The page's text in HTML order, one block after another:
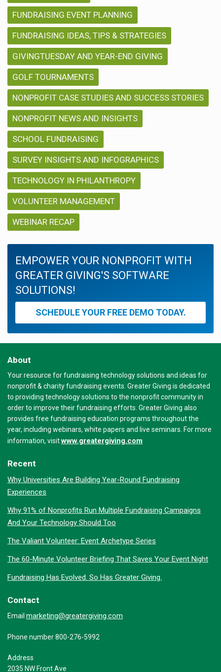
FUNDRAISING EVENT PLANNING
FUNDRAISING IDEAS, TIPS & STRATEGIES
GIVINGTUESDAY AND YEAR-END GIVING
GOLF TOURNAMENTS
NONPROFIT CASE STUDIES AND SUCCESS STORIES
NONPROFIT NEWS AND INSIGHTS
SCHOOL FUNDRAISING
SURVEY INSIGHTS AND INFOGRAPHICS
TECHNOLOGY IN PHILANTHROPY
VOLUNTEER MANAGEMENT
WEBINAR RECAP
EMPOWER YOUR NONPROFIT WITH
GREATER GIVING'S SOFTWARE
SOLUTIONS!
SCHEDULE YOUR FREE DEMO TODAY.
About
Your resource for fundraising technology solutions and ideas for
nonprofit & charity fundraising events. Greater Giving is dedicated
to providing technology solutions to the nonprofit community in
order to improve their fundraising efforts. Greater Giving also
provides free fundraising education programs throughout the
year, including webinars, white papers and live seminars. For more
information, visitwww.greatergiving.com
Recent
Why Universities Are Building Year-Round Fundraising
Experiences
Why 91% of Nonprofits Run Multiple Fundraising Campaigns
And Your Technology Should Too
The Valiant Volunteer: Event Archetype Series
The 60-Minute Volunteer Briefing That Saves Your Event Night
Fundraising Has Evolved. So Has Greater Giving.
Contact
Email marketing@greatergiving.com
Phone number 800-276-5992
Address
2035 NW Front Ave